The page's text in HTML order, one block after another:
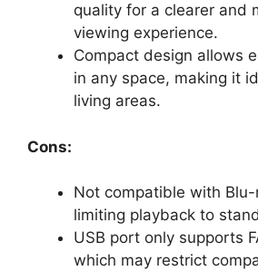
quality for a clearer and
viewing experience.
Compact design allows
in any space, making it
living areas.
Cons:
Not compatible with
limiting playback to
USB port only supports
which may restrict